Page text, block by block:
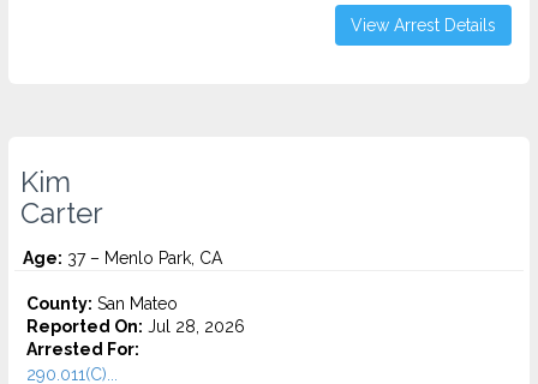
View Arrest Details
Kim
Carter
Age: 37 – Menlo Park, CA
County: San Mateo
Reported On: Jul 28, 2026
Arrested For:
290.011(C)...